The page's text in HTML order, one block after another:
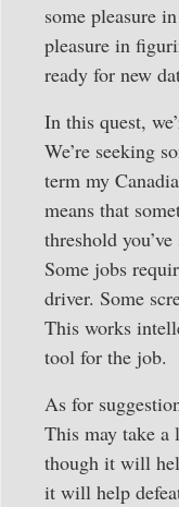
some pleasure
pleasure in
ready for new
In this quest,
We’re seeking
term my
means that
threshold
Some jobs
driver. Some
This works
tool for the job.
As for
This may take a
though it will
it will help